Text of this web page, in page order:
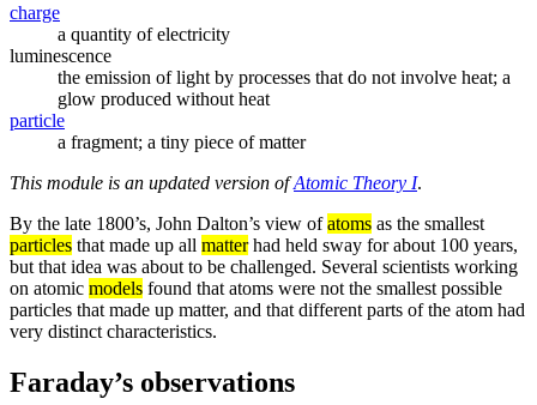
charge
a quantity of electricity
luminescence
the emission of light by processes that do not involve heat; a
glow produced without heat
particle
a fragment; a tiny piece of matter
This module is an updated version ofAtomic Theory I.
By the late 1800’s, John Dalton’s view ofatoms as the smallest
particles that made up all matterhad held sway for about 100 years,
but that idea was about to be challenged. Several scientists working
on atomic models found that atoms were not the smallest possible
particles that made up matter, and that different parts of the atom had
very distinct characteristics.
Faraday’s observations